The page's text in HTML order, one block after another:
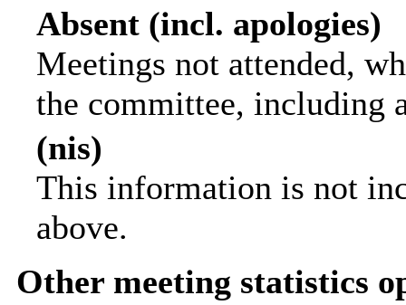
Absent (incl. apologies)
Meetings not attended,
the committee, including
(nis)
This information is not
above.
Other meeting statistics